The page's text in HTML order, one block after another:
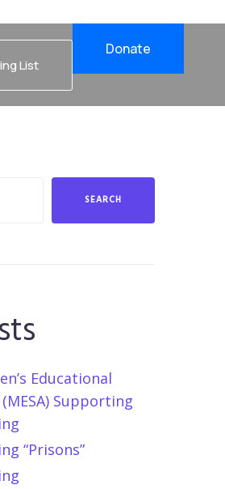
List
Donate
SEARCH
Educational
Supporting
“Prisons”